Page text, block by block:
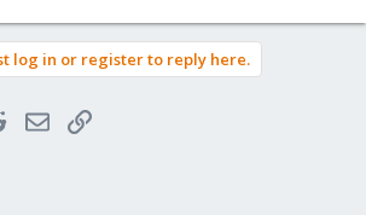
log in or register to reply here.
RedditEmailLink